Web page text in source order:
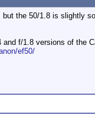
the 50/1.8 is slightly
f/1.8 versions of the
ef50/